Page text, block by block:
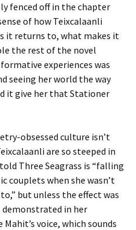
fenced off in the chapter
of how Teixcalaanli
it returns to, what makes it
the rest of the novel
experiences was
seeing her world the way
it give her that Stationer
obsessed culture isn’t
are so steeped in
Three Seagrass is “falling
when she wasn’t
but unless the effect was
in her
voice, which sounds